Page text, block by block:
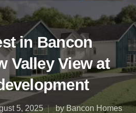
in Bancon
Valley View at
5, 2025 by Bancon Homes